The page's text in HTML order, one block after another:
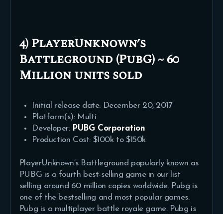
4) PlayerUnknown’s
Battleground (PubG) ~ 60
Million units sold
Initial release date: December 20, 2017
Platform(s): Multi
Developer: PUBG Corporation
Production Cost: $100k to $150k
PlayerUnknown’s Battleground popularly known as
PUBG is a fourth best-selling game in our list
selling around 60 million copies worldwide. Pubg is
one of the bestselling and most popular games.
Pubg is a multiplayer battle royale game. Pubg is